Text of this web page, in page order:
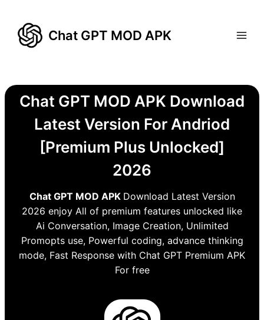
content
Chat GPT MOD APK
Chat GPT MOD APK Download
Latest Version For Andriod
[Premium Plus Unlocked]
2026
Chat GPT MOD APK Download Latest Version
2026 enjoy All of premium features unlocked like
Ai Conversation, Image Creation, Unlimited
Promopts use, Powerful coding, advance thinking
mode, Fast Response with Chat GPT Premium APK
For free